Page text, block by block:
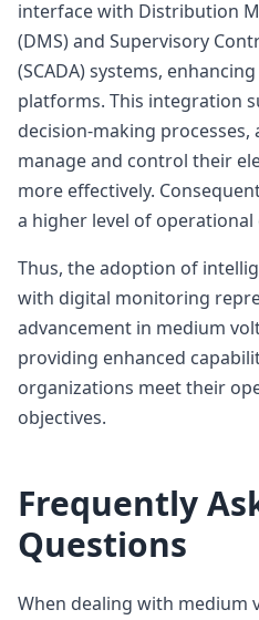
interface with Distribution
(DMS) and Supervisory
(SCADA) systems,
platforms. This integration
decision-making
manage and control their
more effectively.
a higher level of operational
Thus, the adoption of
with digital monitoring
advancement in medium
providing enhanced
organizations meet their
objectives.
Frequently
Questions
When dealing with medium